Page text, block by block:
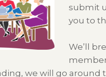
submit
you to
We’ll
we will go around